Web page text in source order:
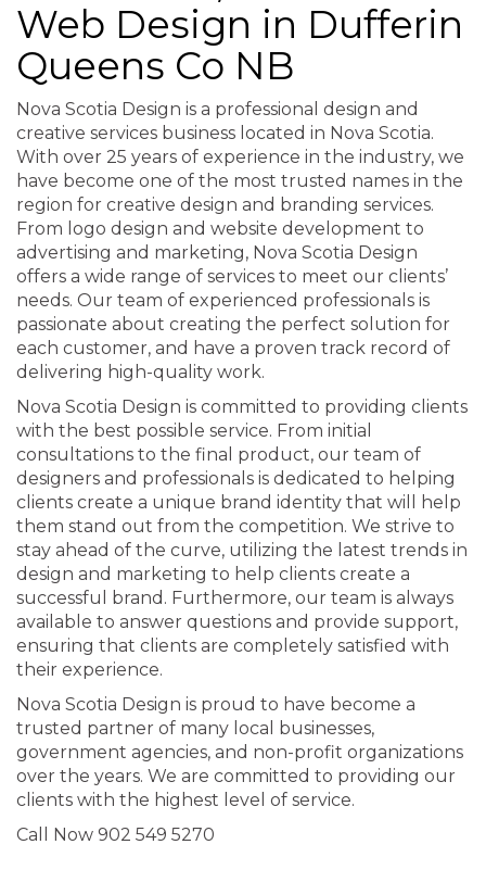
Web Design in Dufferin
Queens Co NB
Nova Scotia Design is a professional design and
creative services business located in Nova Scotia.
With over 25 years of experience in the industry, we
have become one of the most trusted names in the
region for creative design and branding services.
From logo design and website development to
advertising and marketing, Nova Scotia Design
offers a wide range of services to meet our clients’
needs. Our team of experienced professionals is
passionate about creating the perfect solution for
each customer, and have a proven track record of
delivering high-quality work.
Nova Scotia Design is committed to providing clients
with the best possible service. From initial
consultations to the final product, our team of
designers and professionals is dedicated to helping
clients create a unique brand identity that will help
them stand out from the competition. We strive to
stay ahead of the curve, utilizing the latest trends in
design and marketing to help clients create a
successful brand. Furthermore, our team is always
available to answer questions and provide support,
ensuring that clients are completely satisfied with
their experience.
Nova Scotia Design is proud to have become a
trusted partner of many local businesses,
government agencies, and non-profit organizations
over the years. We are committed to providing our
clients with the highest level of service.
Call Now 902 549 5270